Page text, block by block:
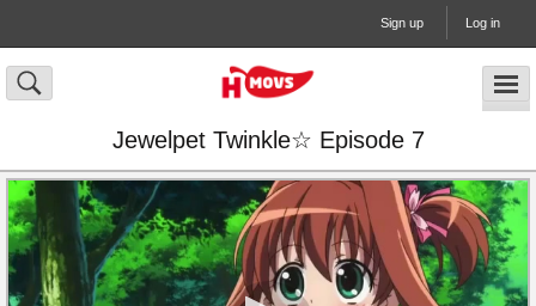
Sign up Log in
Jewelpet Twinkle☆ Episode 7